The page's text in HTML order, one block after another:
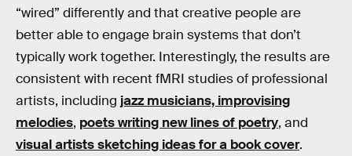
“wired” differently and that creative people are
better able to engage brain systems that don’t
typically work together. Interestingly, the results are
consistent with recent fMRI studies of professional
artists, including jazz musicians, improvising
melodies, poets writing new lines of poetry, and
visual artists sketching ideas for a book cover.